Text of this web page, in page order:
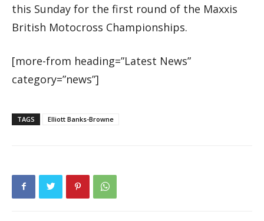
this Sunday for the first round of the Maxxis
British Motocross Championships.
[more-from heading=”Latest News”
category=”news”]
TAGS Elliott Banks-Browne